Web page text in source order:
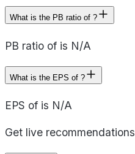
What is the PB ratio of ?
PB ratio of is N/A
What is the EPS of ?
EPS of is N/A
Get live recommendations